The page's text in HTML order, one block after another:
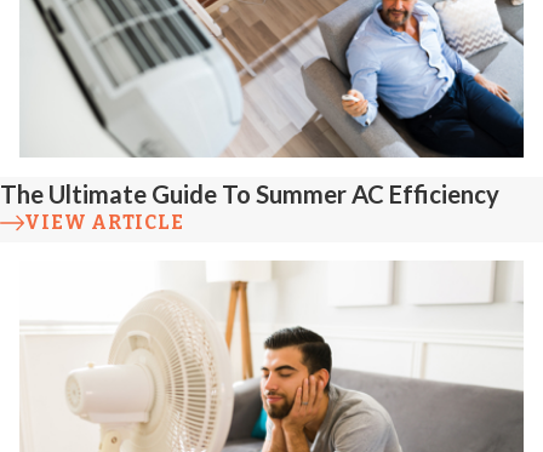
The Ultimate Guide To Summer AC Efficiency
VIEW ARTICLE